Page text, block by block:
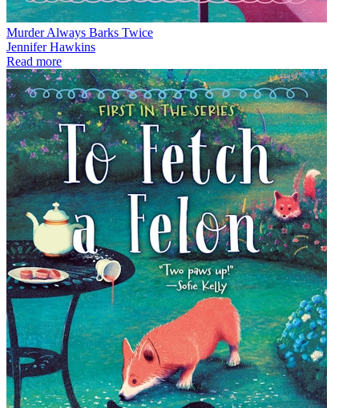
Murder Always Barks Twice
Jennifer Hawkins
Read more